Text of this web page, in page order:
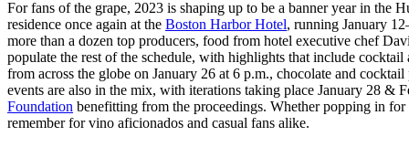
For fans of the grape, 2023 is shaping up to be a banner year in the
residence once again at the Boston Harbor Hotel, running January
more than a dozen top producers, food from hotel executive chef
populate the rest of the schedule, with highlights that include
from across the globe on January 26 at 6 p.m., chocolate and
events are also in the mix, with iterations taking place January 28 &
Foundation benefitting from the proceedings. Whether popping in for
remember for vino aficionados and casual fans alike.